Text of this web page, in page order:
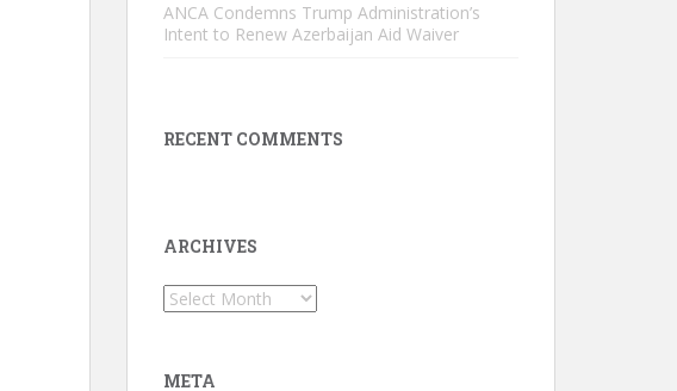
ANCA Condemns Trump Administration’s
Intent to Renew Azerbaijan Aid Waiver
RECENT COMMENTS
ARCHIVES
Archives
META